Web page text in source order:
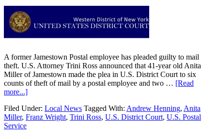
A former Jamestown Postal employee has pleaded guilty to mail
theft. U.S. Attorney Trini Ross announced that 41-year old Anita
Miller of Jamestown made the plea in U.S. District Court to six
counts of theft of mail by a postal employee and two … [Read
more...]
Filed Under: Local News Tagged With: Andrew Henning, Anita
Miller, Franz Wright, Trini Ross, U.S. District Court, U.S. Postal
Service